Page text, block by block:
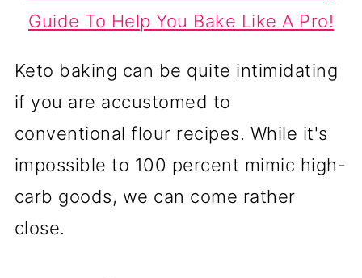
Guide To Help You Bake Like A Pro!
Keto baking can be quite intimidating
if you are accustomed to
conventional flour recipes. While it's
impossible to 100 percent mimic high-
carb goods, we can come rather
close.